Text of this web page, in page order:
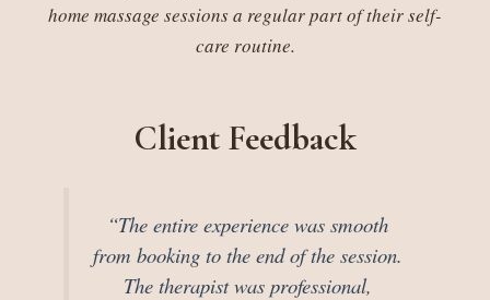
home massage sessions a regular part of their self-
care routine.
Client Feedback
“The entire experience was smooth
from booking to the end of the session.
The therapist was professional,